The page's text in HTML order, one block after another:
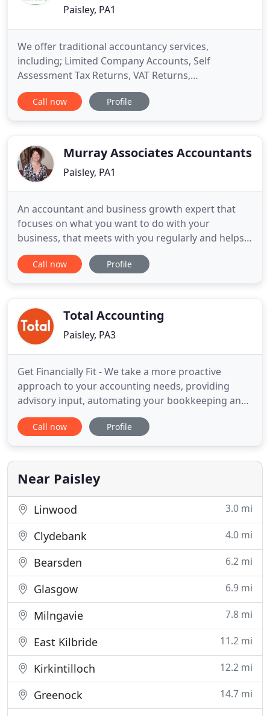
Paisley, PA1
We offer traditional accountancy services,
including; Limited Company Accounts, Self
Assessment Tax Returns, VAT Returns,
Bookkeeping, CIS Scheme and advice for Business
Start Ups. Our services are available via pay
Accountant could change your business
Call now Profile
Murray Associates Accountants
Paisley, PA1
An accountant and business growth expert that
focuses on what you want to do with your
business, that meets with you regularly and helps
you understand your numbers and make them
work for you more easily? Hanging out with the
Advisers in the UK, back in 2017
Call now Profile
Total Accounting
Paisley, PA3
Get Financially Fit - We take a more proactive
approach to your accounting needs, providing
advisory input, automating your bookkeeping and
maximising your efficiencies, giving your business
a real financial edge. Instantly freeing up your time
salaries and software expenditure. We have a
wealth of experience
Call now Profile
Near Paisley
Linwood 3.0 mi
Clydebank 4.0 mi
Bearsden 6.2 mi
Glasgow 6.9 mi
Milngavie 7.8 mi
East Kilbride 11.2 mi
Kirkintilloch 12.2 mi
Greenock 14.7 mi